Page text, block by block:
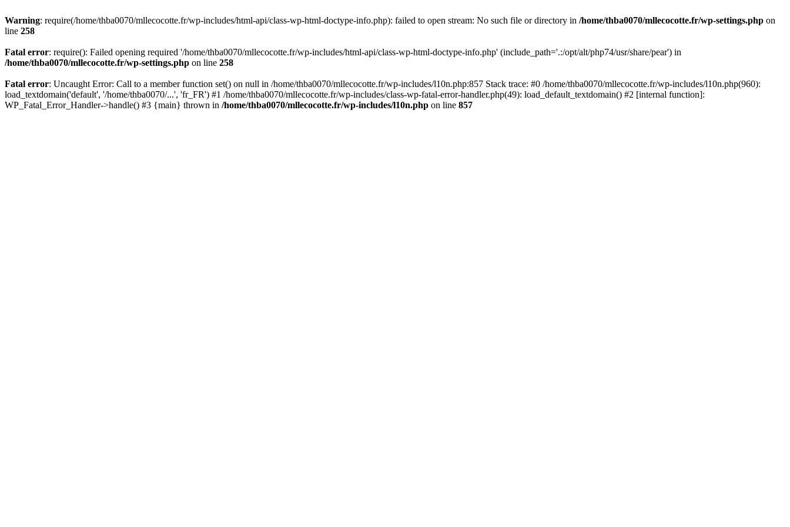
Warning: require(/home/thba0070/mllecocotte.fr/wp-includes/html-api/class-wp-html-doctype-info.php): failed to open stream: No such file or directory in /home/thba0070/mllecocotte.fr/wp-settings.php on
line 258
Fatal error: require(): Failed opening required '/home/thba0070/mllecocotte.fr/wp-includes/html-api/class-wp-html-doctype-info.php' (include_path='.:/opt/alt/php74/usr/share/pear') in
/home/thba0070/mllecocotte.fr/wp-settings.php on line 258
Fatal error: Uncaught Error: Call to a member function set() on null in /home/thba0070/mllecocotte.fr/wp-includes/l10n.php:857 Stack trace: #0 /home/thba0070/mllecocotte.fr/wp-includes/l10n.php(960):
load_textdomain('default', '/home/thba0070/...', 'fr_FR') #1 /home/thba0070/mllecocotte.fr/wp-includes/class-wp-fatal-error-handler.php(49): load_default_textdomain() #2 [internal function]:
WP_Fatal_Error_Handler->handle() #3 {main} thrown in /home/thba0070/mllecocotte.fr/wp-includes/l10n.php on line 857